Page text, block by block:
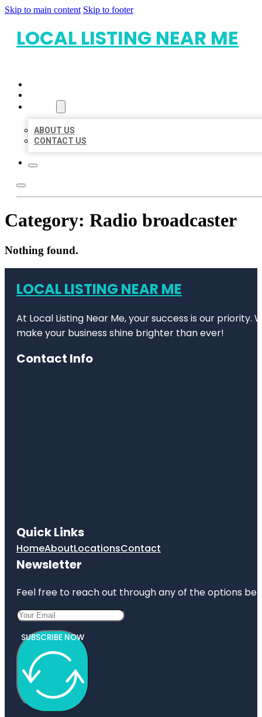
Skip to main content Skip to footer
LOCAL LISTING NEAR ME
ABOUT US
CONTACT US
Category: Radio broadcaster
Nothing found.
LOCAL LISTING NEAR ME
At Local Listing Near Me, your success is our
make your business shine brighter than ever!
Contact Info
Quick Links
HomeAboutLocationsContact
Newsletter
Feel free to reach out through any of the options
SUBSCRIBE NOW